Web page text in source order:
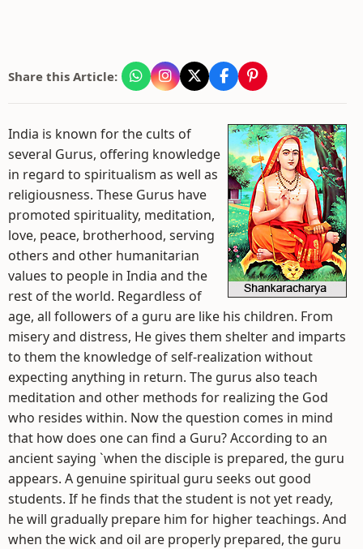
Share this Article:
India is known for the cults of
several Gurus, offering knowledge
in regard to spiritualism as well as
religiousness. These Gurus have
promoted spirituality, meditation,
love, peace, brotherhood, serving
others and other humanitarian
values to people in India and the
rest of the world. Regardless of
age, all followers of a guru are like his children. From
misery and distress, He gives them shelter and imparts
to them the knowledge of self-realization without
expecting anything in return. The gurus also teach
meditation and other methods for realizing the God
who resides within. Now the question comes in mind
that how does one can find a Guru? According to an
ancient saying `when the disciple is prepared, the guru
appears. A genuine spiritual guru seeks out good
students. If he finds that the student is not yet ready,
he will gradually prepare him for higher teachings. And
when the wick and oil are properly prepared, the guru